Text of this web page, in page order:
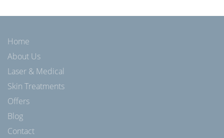
Home
About Us
Laser & Medical
Skin Treatments
Offers
Blog
Contact